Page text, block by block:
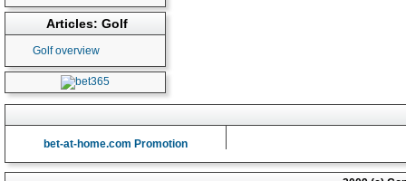
Articles: Golf
Golf overview
bet-at-home.com Promotion